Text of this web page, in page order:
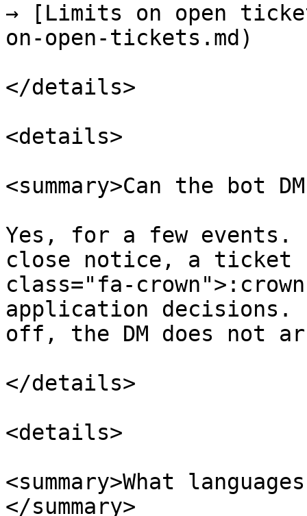
→ [Limits on open
on-open-tickets.md)
</details>
<details>
<summary>Can the bot
Yes, for a few
close notice, a ticket
class="fa-
application decisions.
off, the DM does not
</details>
<details>
<summary>What
</summary>